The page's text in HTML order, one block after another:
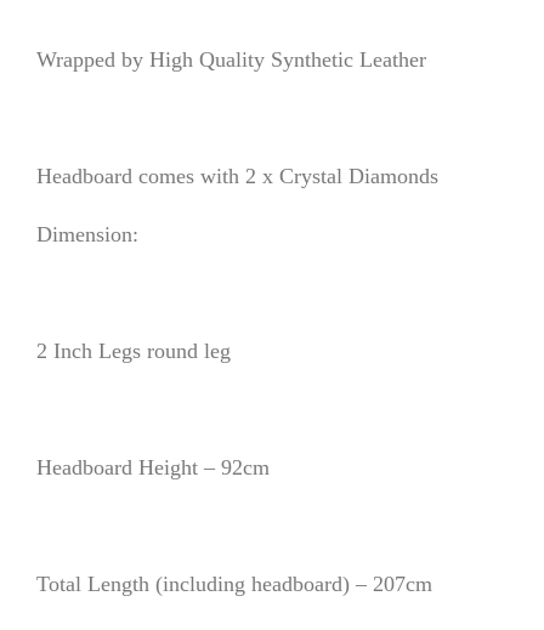
Wrapped by High Quality Synthetic Leather
Headboard comes with 2 x Crystal Diamonds
Dimension:
2 Inch Legs round leg
Headboard Height – 92cm
Total Length (including headboard) – 207cm